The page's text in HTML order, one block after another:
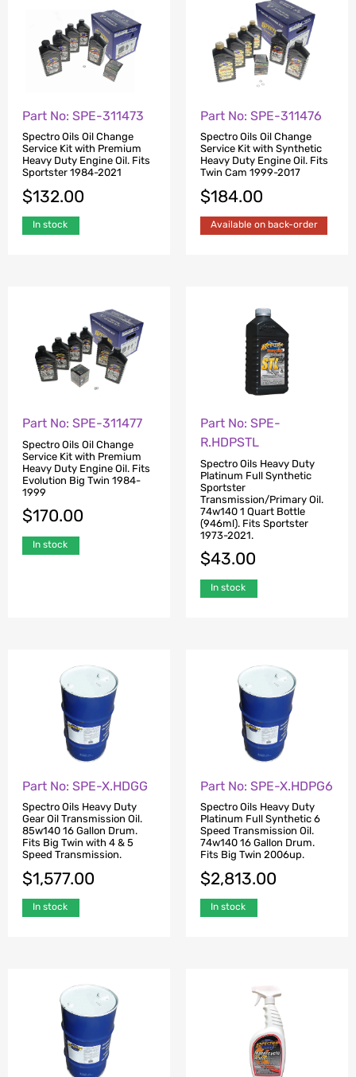
Part No: SPE-311473
Spectro Oils Oil Change
Service Kit with Premium
Heavy Duty Engine Oil. Fits
Sportster 1984-2021
$132.00
In stock
Part No: SPE-311476
Spectro Oils Oil Change
Service Kit with Synthetic
Heavy Duty Engine Oil. Fits
Twin Cam 1999-2017
$184.00
Available on back-order
Part No: SPE-311477
Spectro Oils Oil Change
Service Kit with Premium
Heavy Duty Engine Oil. Fits
Evolution Big Twin 1984-
1999
$170.00
In stock
Part No: SPE-
R.HDPSTL
Spectro Oils Heavy Duty
Platinum Full Synthetic
Sportster
Transmission/Primary Oil.
74w140 1 Quart Bottle
(946ml). Fits Sportster
1973-2021.
$43.00
In stock
Part No: SPE-X.HDGG
Spectro Oils Heavy Duty
Gear Oil Transmission Oil.
85w140 16 Gallon Drum.
Fits Big Twin with 4 & 5
Speed Transmission.
$1,577.00
In stock
Part No: SPE-X.HDPG6
Spectro Oils Heavy Duty
Platinum Full Synthetic 6
Speed Transmission Oil.
74w140 16 Gallon Drum.
Fits Big Twin 2006up.
$2,813.00
In stock